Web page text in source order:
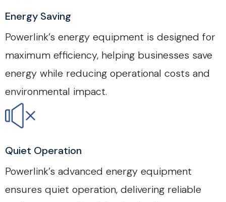
Energy Saving
Powerlink’s energy equipment is designed for
maximum efficiency, helping businesses save
energy while reducing operational costs and
environmental impact.
Quiet Operation
Powerlink’s advanced energy equipment
ensures quiet operation, delivering reliable